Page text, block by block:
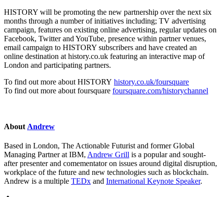
HISTORY will be promoting the new partnership over the next six
months through a number of initiatives including; TV advertising
campaign, features on existing online advertising, regular updates on
Facebook, Twitter and YouTube, presence within partner venues,
email campaign to HISTORY subscribers and have created an
online destination at history.co.uk featuring an interactive map of
London and participating partners.
To find out more about HISTORY history.co.uk/foursquare
To find out more about foursquare foursquare.com/historychannel
About Andrew
Based in London, The Actionable Futurist and former Global
Managing Partner at IBM, Andrew Grill is a popular and sought-
after presenter and comementator on issues around digital disruption,
workplace of the future and new technologies such as blockchain.
Andrew is a multiple TEDx and International Keynote Speaker.